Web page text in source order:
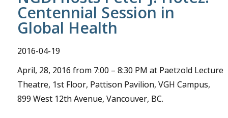
Centennial Session in
Global Health
2016-04-19
April, 28, 2016 from 7:00 – 8:30 PM at Paetzold Lecture
Theatre, 1st Floor, Pattison Pavilion, VGH Campus,
899 West 12th Avenue, Vancouver, BC.